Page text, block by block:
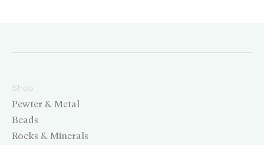
Shop
Pewter & Metal
Beads
Rocks & Minerals